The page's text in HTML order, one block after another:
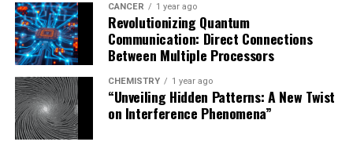
CANCER 1 year ago
Revolutionizing Quantum
Communication: Direct Connections
Between Multiple Processors
CHEMISTRY 1 year ago
“Unveiling Hidden Patterns: A New Twist
on Interference Phenomena”